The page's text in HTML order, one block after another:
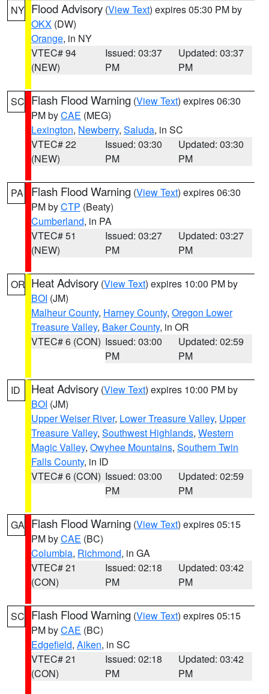
NY Flood Advisory (View Text) expires 05:30 PM by
OKX (DW)
Orange, in NY
VTEC# 94
(NEW)
Issued: 03:37
PM
Updated: 03:37
PM
SC Flash Flood Warning (View Text) expires 06:30
PM byCAE (MEG)
Lexington, Newberry, Saluda, in SC
VTEC# 22
(NEW)
Issued: 03:30
PM
Updated: 03:30
PM
PA Flash Flood Warning (View Text) expires 06:30
PM byCTP (Beaty)
Cumberland, in PA
VTEC# 51
(NEW)
Issued: 03:27
PM
Updated: 03:27
PM
OR Heat Advisory (View Text) expires 10:00 PM by
BOI (JM)
Malheur County, Harney County, Oregon Lower
Treasure Valley, Baker County, in OR
VTEC# 6 (CON) Issued: 03:00
PM
Updated: 02:59
PM
ID Heat Advisory (View Text) expires 10:00 PM by
BOI (JM)
Upper Weiser River, Lower Treasure Valley, Upper
Treasure Valley, Southwest Highlands, Western
Magic Valley, Owyhee Mountains, Southern Twin
Falls County, in ID
VTEC# 6 (CON) Issued: 03:00
PM
Updated: 02:59
PM
GA Flash Flood Warning (View Text) expires 05:15
PM byCAE (BC)
Columbia, Richmond, in GA
VTEC# 21
(CON)
Issued: 02:18
PM
Updated: 03:42
PM
SC Flash Flood Warning (View Text) expires 05:15
PM byCAE (BC)
Edgefield, Aiken, in SC
VTEC# 21
(CON)
Issued: 02:18
PM
Updated: 03:42
PM